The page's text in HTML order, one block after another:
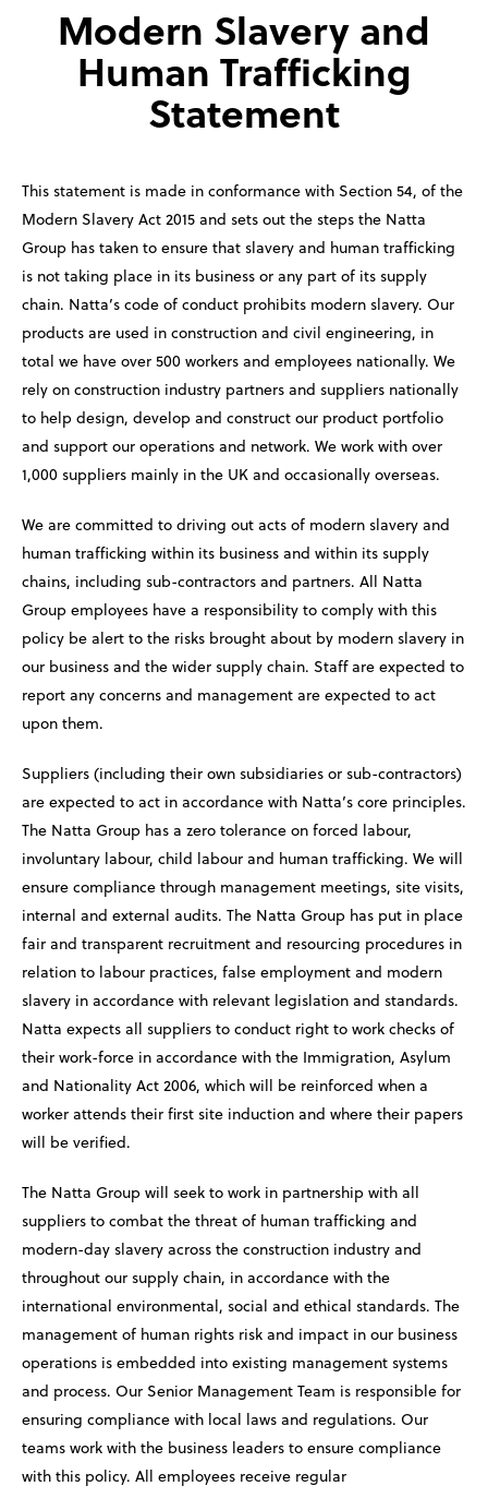
Modern Slavery and
Human Trafficking
Statement
This statement is made in conformance with Section 54, of the
Modern Slavery Act 2015 and sets out the steps the Natta
Group has taken to ensure that slavery and human trafficking
is not taking place in its business or any part of its supply
chain. Natta’s code of conduct prohibits modern slavery. Our
products are used in construction and civil engineering, in
total we have over 500 workers and employees nationally. We
rely on construction industry partners and suppliers nationally
to help design, develop and construct our product portfolio
and support our operations and network. We work with over
1,000 suppliers mainly in the UK and occasionally overseas.
We are committed to driving out acts of modern slavery and
human trafficking within its business and within its supply
chains, including sub-contractors and partners. All Natta
Group employees have a responsibility to comply with this
policy be alert to the risks brought about by modern slavery in
our business and the wider supply chain. Staff are expected to
report any concerns and management are expected to act
upon them.
Suppliers (including their own subsidiaries or sub-contractors)
are expected to act in accordance with Natta’s core principles.
The Natta Group has a zero tolerance on forced labour,
involuntary labour, child labour and human trafficking. We will
ensure compliance through management meetings, site visits,
internal and external audits. The Natta Group has put in place
fair and transparent recruitment and resourcing procedures in
relation to labour practices, false employment and modern
slavery in accordance with relevant legislation and standards.
Natta expects all suppliers to conduct right to work checks of
their work-force in accordance with the Immigration, Asylum
and Nationality Act 2006, which will be reinforced when a
worker attends their first site induction and where their papers
will be verified.
The Natta Group will seek to work in partnership with all
suppliers to combat the threat of human trafficking and
modern-day slavery across the construction industry and
throughout our supply chain, in accordance with the
international environmental, social and ethical standards. The
management of human rights risk and impact in our business
operations is embedded into existing management systems
and process. Our Senior Management Team is responsible for
ensuring compliance with local laws and regulations. Our
teams work with the business leaders to ensure compliance
with this policy. All employees receive regular